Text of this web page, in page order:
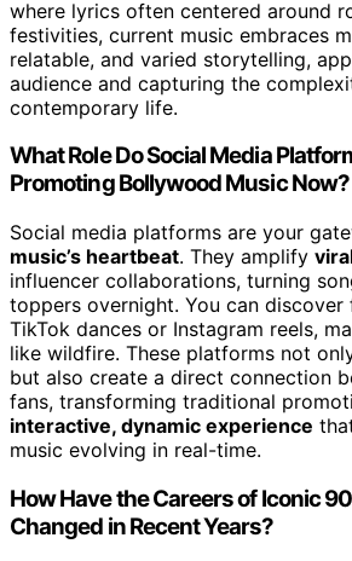
where lyrics often centered around
festivities, current music embraces
relatable, and varied storytelling,
audience and capturing the
contemporary life.
What Role Do Social Media
Promoting Bollywood Music Now?
Social media platforms are your
music’s heartbeat. They amplify
influencer collaborations, turning
toppers overnight. You can discover
TikTok dances or Instagram reels,
like wildfire. These platforms not
but also create a direct connection
fans, transforming traditional
interactive, dynamic experience
music evolving in real-time.
How Have the Careers of Iconic
Changed in Recent Years?